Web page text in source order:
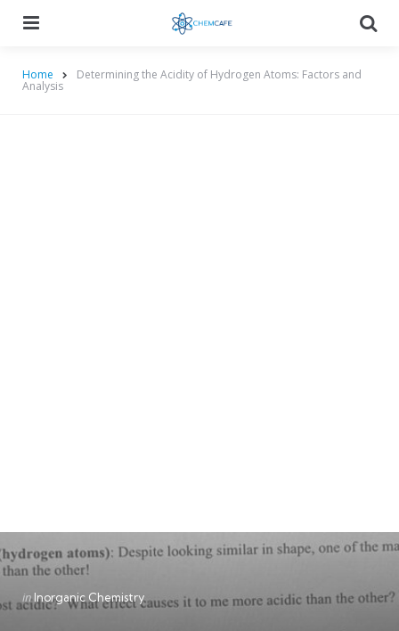
Home Determining the Acidity of Hydrogen Atoms: Factors and
Analysis
Categories
Posted
in
in Inorganic Chemistry